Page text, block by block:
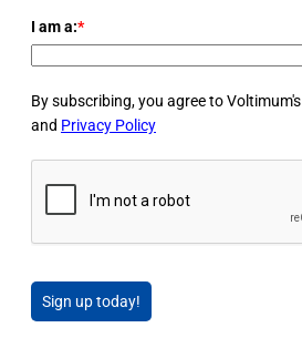
I am a:*
By subscribing, you agree to Voltimum's
and Privacy Policy
Sign up today!